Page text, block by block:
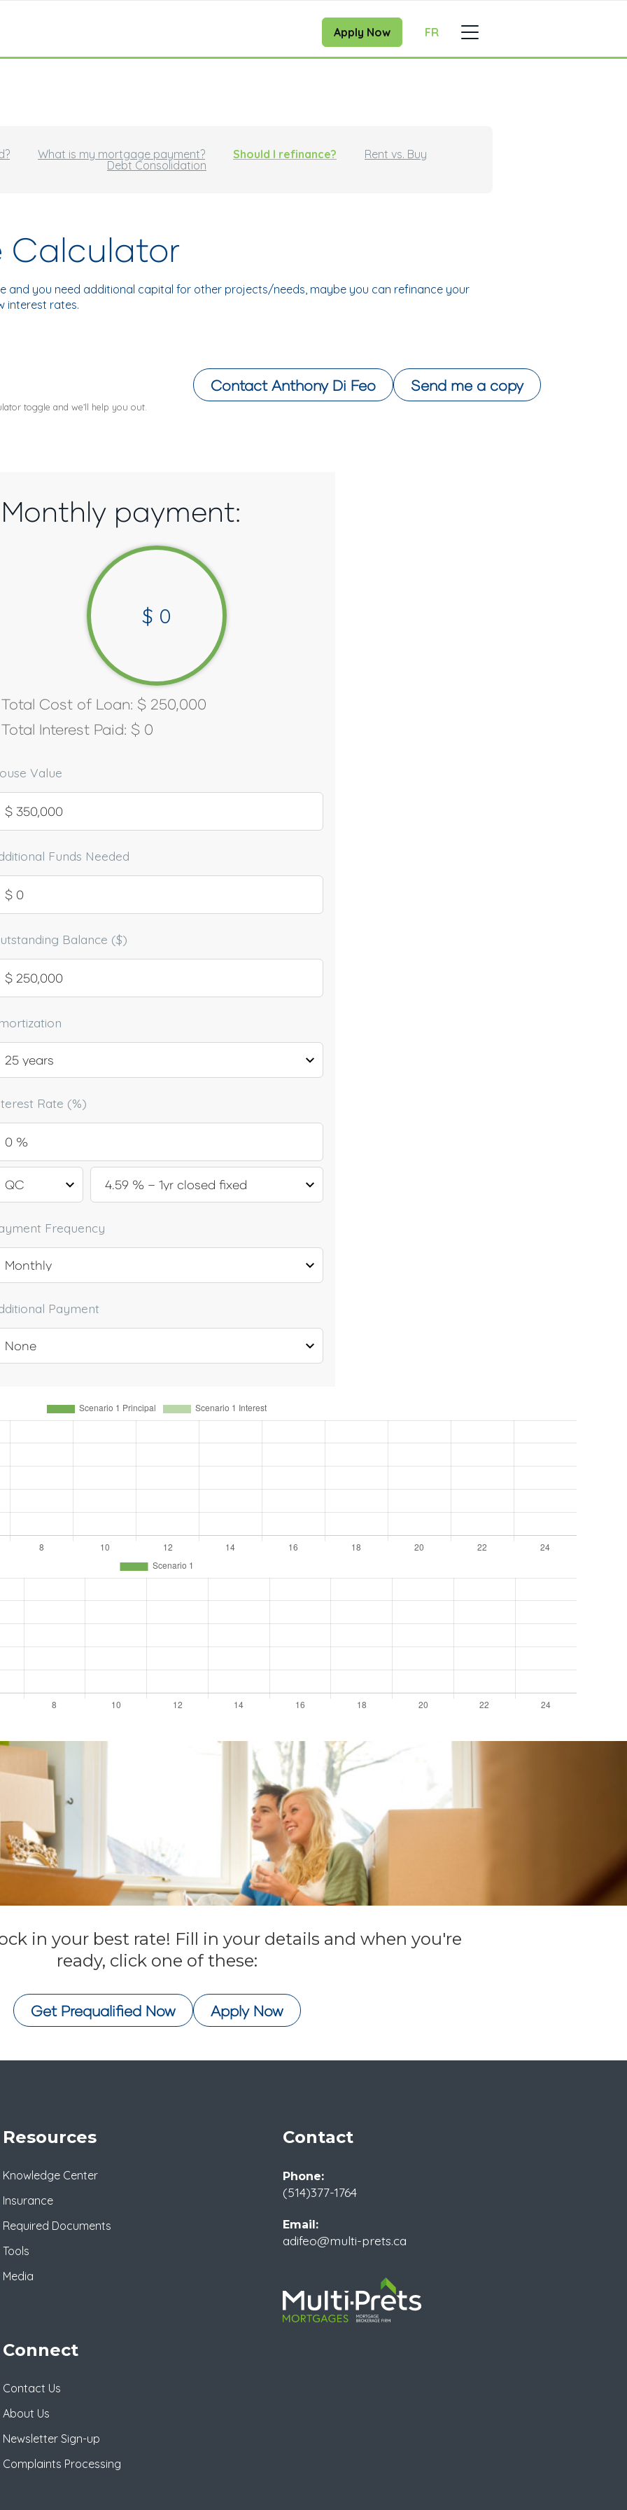
Apply Now FR
What is my mortgage payment? Should I refinance?
Rent vs. Buy
Debt Consolidation
Calculator
and you need additional capital for other projects/needs, maybe you can refinance your
interest rates.
toggle and we’ll help you out.
Contact Anthony Di Feo Send me a copy
Monthly payment:
$ 0
Total Cost of Loan: $ 250,000
Total Interest Paid: $ 0
Value
Funds Needed
Balance ($)
Rate (%)
Frequency
Payment
in your best rate! Fill in your details and when you're
ready, click one of these:
Get Prequalified Now Apply Now
Resources
Knowledge Center
Insurance
Required Documents
Tools
Media
Connect
Contact Us
About Us
Newsletter Sign-up
Complaints Processing
Contact
Phone:
(514)377-1764
Email:
adifeo@multi-prets.ca